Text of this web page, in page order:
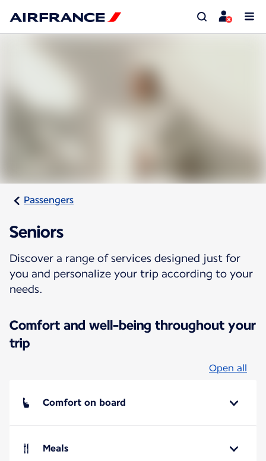
Passengers
Seniors
Discover a range of services designed just for
you and personalize your trip according to your
needs.
Comfort and well-being throughout your
trip
Open all
Comfort on board
Meals